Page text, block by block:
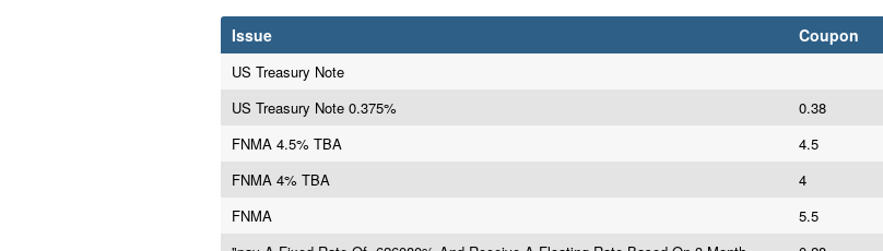
Issue Coupon
US Treasury Note
US Treasury Note 0.375%
0.38
FNMA 4.5% TBA
4.5
FNMA 4% TBA
4
FNMA
5.5